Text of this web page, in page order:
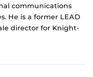
communications
He is a former LEAD
director for Knight-